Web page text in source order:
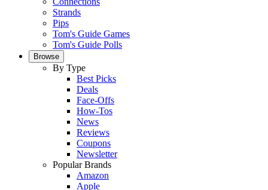
Strands
Pips
Tom's Guide Games
Tom's Guide Polls
Browse
By Type
Best Picks
Deals
Face-Offs
How-Tos
News
Reviews
Coupons
Newsletter
Popular Brands
Amazon
Apple